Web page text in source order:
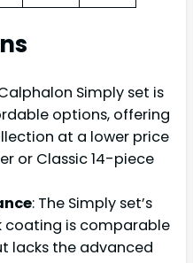
Simply set is
options, offering
at a lower price
or Classic 14-piece
: The Simply set’s
is comparable
lacks the advanced